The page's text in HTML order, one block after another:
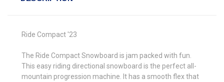
Ride Compact '23
The Ride Compact Snowboard is jam packed with fun.
This easy riding directional snowboard is the perfect all-
mountain progression machine. It has a smooth flex that